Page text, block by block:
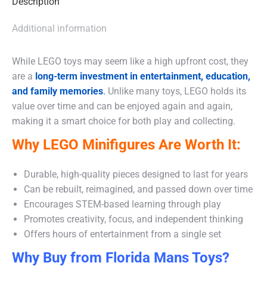
Additional information
While LEGO toys may seem like a high upfront cost, they
are a long-term investment in entertainment, education,
and family memories. Unlike many toys, LEGO holds its
value over time and can be enjoyed again and again,
making it a smart choice for both play and collecting.
Why LEGO Minifigures Are Worth It:
Durable, high-quality pieces designed to last for years
Can be rebuilt, reimagined, and passed down over time
Encourages STEM-based learning through play
Promotes creativity, focus, and independent thinking
Offers hours of entertainment from a single set
Why Buy from Florida Mans Toys?